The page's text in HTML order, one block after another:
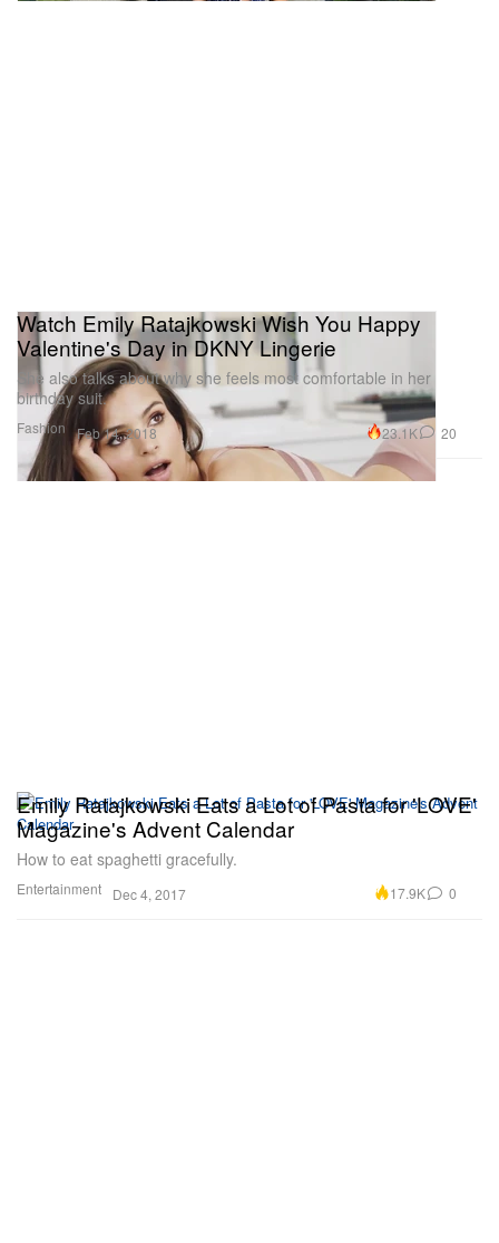
Fashion
Watch Emily Ratajkowski Wish You Happy
Valentine's Day in DKNY Lingerie
She also talks about why she feels most comfortable in her
birthday suit.
Feb 14, 2018 23.1K 20
Entertainment
Emily Ratajkowski Eats a Lot of Pasta for 'LOVE'
Magazine's Advent Calendar
How to eat spaghetti gracefully.
Dec 4, 2017 17.9K 0